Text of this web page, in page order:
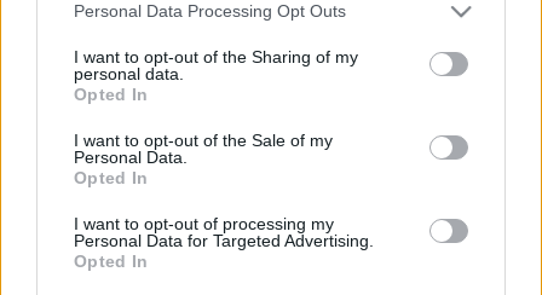
Personal Data Processing Opt Outs
I want to opt-out of the Sharing of my
personal data.
Opted In
I want to opt-out of the Sale of my
Personal Data.
Opted In
I want to opt-out of processing my
Personal Data for Targeted Advertising.
Opted In